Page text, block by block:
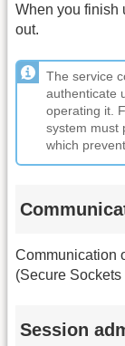
When you finish
out.
The service
authenticate
operating it.
system must
which
Communication
(Secure
Session